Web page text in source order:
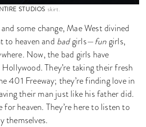
STUDIOS skirt.
some change, Mae West divined
to heaven and badgirls—fungirls,
Now, the bad girls have
They’re taking their fresh
401 Freeway; they’re finding love in
their man just like his father did.
for heaven. They’re here to listen to
themselves.